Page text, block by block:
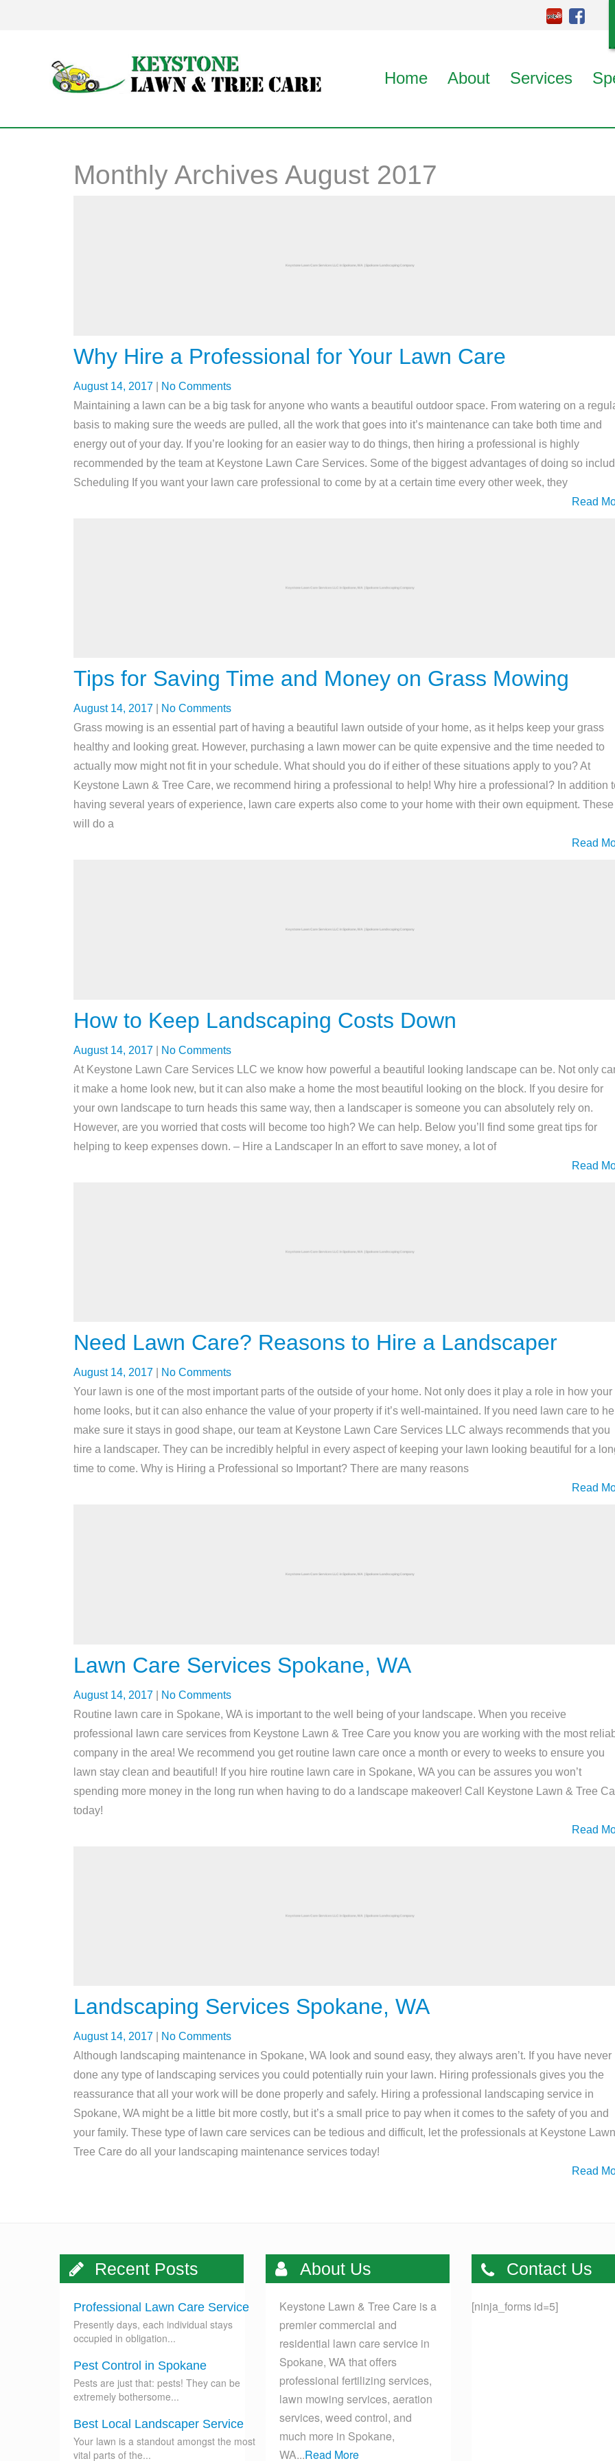
Home About Services
Monthly Archives August 2017
Why Hire a Professional for Your Lawn Care
August 14, 2017
No Comments
Maintaining a lawn can be a big task for anyone who wants a beautiful outdoor space. From watering on a
basis to making sure the weeds are pulled, all the work that goes into it’s maintenance can take both time and
energy out of your day. If you’re looking for an easier way to do things, then hiring a professional is highly
recommended by the team at Keystone Lawn Care Services. Some of the biggest advantages of doing so
Scheduling If you want your lawn care professional to come by at a certain time every other week, they
Read
Tips for Saving Time and Money on Grass Mowing
August 14, 2017
No Comments
Grass mowing is an essential part of having a beautiful lawn outside of your home, as it helps keep your grass
healthy and looking great. However, purchasing a lawn mower can be quite expensive and the time needed to
actually mow might not fit in your schedule. What should you do if either of these situations apply to you? At
Keystone Lawn & Tree Care, we recommend hiring a professional to help! Why hire a professional? In addition
having several years of experience, lawn care experts also come to your home with their own equipment. These
will do a
Read
How to Keep Landscaping Costs Down
August 14, 2017
No Comments
At Keystone Lawn Care Services LLC we know how powerful a beautiful looking landscape can be. Not only
it make a home look new, but it can also make a home the most beautiful looking on the block. If you desire for
your own landscape to turn heads this same way, then a landscaper is someone you can absolutely rely on.
However, are you worried that costs will become too high? We can help. Below you’ll find some great tips for
helping to keep expenses down. – Hire a Landscaper In an effort to save money, a lot of
Read
Need Lawn Care? Reasons to Hire a Landscaper
August 14, 2017
No Comments
Your lawn is one of the most important parts of the outside of your home. Not only does it play a role in how your
home looks, but it can also enhance the value of your property if it’s well-maintained. If you need lawn care to
make sure it stays in good shape, our team at Keystone Lawn Care Services LLC always recommends that you
hire a landscaper. They can be incredibly helpful in every aspect of keeping your lawn looking beautiful for a
time to come. Why is Hiring a Professional so Important? There are many reasons
Read
Lawn Care Services Spokane, WA
August 14, 2017
No Comments
Routine lawn care in Spokane, WA is important to the well being of your landscape. When you receive
professional lawn care services from Keystone Lawn & Tree Care you know you are working with the most
company in the area! We recommend you get routine lawn care once a month or every to weeks to ensure you
lawn stay clean and beautiful! If you hire routine lawn care in Spokane, WA you can be assures you won’t
spending more money in the long run when having to do a landscape makeover! Call Keystone Lawn & Tree
today!
Read
Landscaping Services Spokane, WA
August 14, 2017
No Comments
Although landscaping maintenance in Spokane, WA look and sound easy, they always aren’t. If you have never
done any type of landscaping services you could potentially ruin your lawn. Hiring professionals gives you the
reassurance that all your work will be done properly and safely. Hiring a professional landscaping service in
Spokane, WA might be a little bit more costly, but it’s a small price to pay when it comes to the safety of you and
your family. These type of lawn care services can be tedious and difficult, let the professionals at Keystone
Tree Care do all your landscaping maintenance services today!
Read
Recent Posts
Professional Lawn Care Service
Presently days, each individual stays
occupied in obligation...
Pest Control in Spokane
Pests are just that: pests! They can be
extremely bothersome...
Best Local Landscaper Service
Your lawn is a standout amongst the most
vital parts of the...
About Us
Keystone Lawn & Tree Care is a
premier commercial and
residential lawn care service in
Spokane, WA that offers
professional fertilizing services,
lawn mowing services, aeration
services, weed control, and
much more in Spokane,
WA...Read More
Contact Us
[ninja_forms id=5]